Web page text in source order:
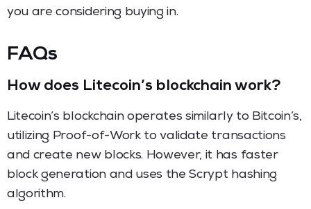
you are considering buying in.
FAQs
How does Litecoin’s blockchain work?
Litecoin’s blockchain operates similarly to Bitcoin’s,
utilizing Proof-of-Work to validate transactions
and create new blocks. However, it has faster
block generation and uses the Scrypt hashing
algorithm.